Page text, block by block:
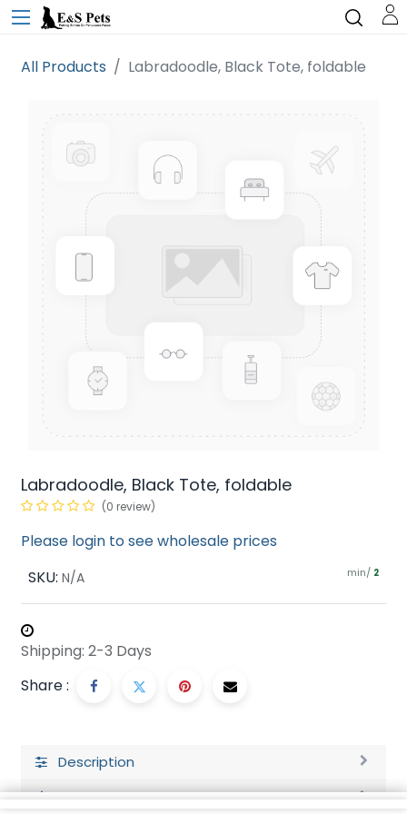
All Products Labradoodle, Black Tote, foldable
Labradoodle, Black Tote, foldable
(0 review)
Please login to see wholesale prices
SKU: N/A min/ 2
Shipping: 2-3 Days
Share :
Description
Ratings and Reviews